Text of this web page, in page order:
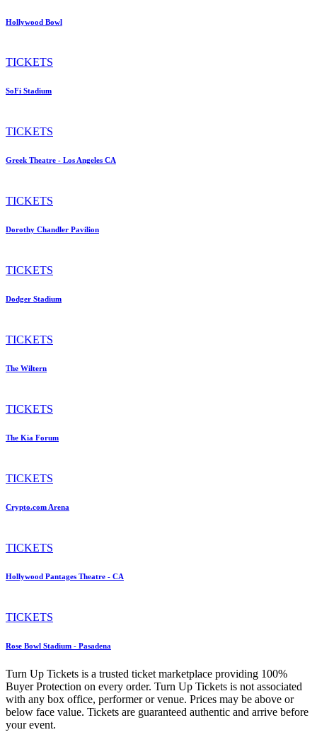
Hollywood Bowl
TICKETS
SoFi Stadium
TICKETS
Greek Theatre - Los Angeles CA
TICKETS
Dorothy Chandler Pavilion
TICKETS
Dodger Stadium
TICKETS
The Wiltern
TICKETS
The Kia Forum
TICKETS
Crypto.com Arena
TICKETS
Hollywood Pantages Theatre - CA
TICKETS
Rose Bowl Stadium - Pasadena
Turn Up Tickets is a trusted ticket marketplace providing 100%
Buyer Protection on every order. Turn Up Tickets is not associated
with any box office, performer or venue. Prices may be above or
below face value. Tickets are guaranteed authentic and arrive before
your event.